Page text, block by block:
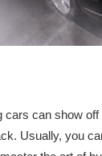
can show
Usually, you